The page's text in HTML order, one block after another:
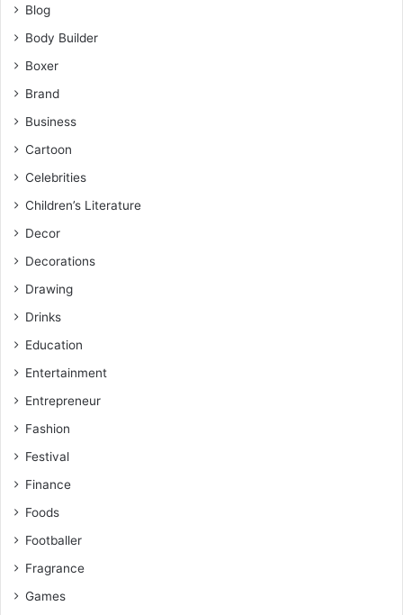
Blog
Body Builder
Boxer
Brand
Business
Cartoon
Celebrities
Children’s Literature
Decor
Decorations
Drawing
Drinks
Education
Entertainment
Entrepreneur
Fashion
Festival
Finance
Foods
Footballer
Fragrance
Games